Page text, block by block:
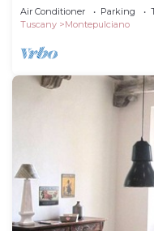
Air Conditioner Parking
Tuscany
Montepulciano